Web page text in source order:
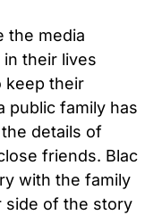
the media
their lives
keep their
public family has
details of
friends. Blac
with the family
side of the story